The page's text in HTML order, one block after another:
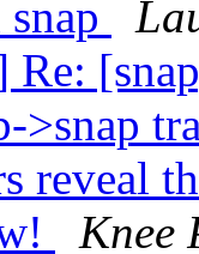
>snap
reveal
Knee